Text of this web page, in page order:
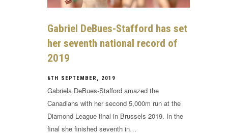
Gabriel DeBues-Stafford has set
her seventh national record of
2019
6TH SEPTEMBER, 2019
Gabriela DeBues-Stafford amazed the
Canadians with her second 5,000m run at the
Diamond League final in Brussels 2019. In the
final she finished seventh in…